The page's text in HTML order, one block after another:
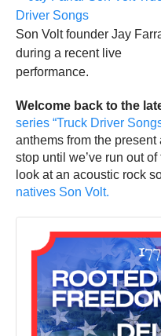
Son Volt founder Jay
during a recent live
performance.
Welcome back to the
series “Truck Driver
anthems from the
stop until we’ve run out
look at an acoustic rock
natives Son Volt.